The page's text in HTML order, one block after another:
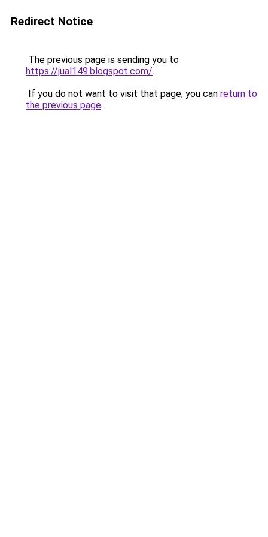
Redirect Notice
The previous page is sending you to
https://jual149.blogspot.com/.
If you do not want to visit that page, you can return to
the previous page.